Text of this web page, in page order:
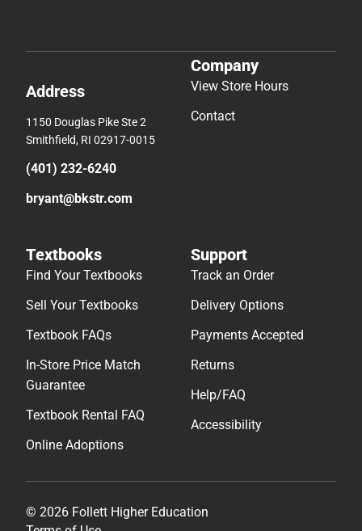
Address
1150 Douglas Pike Ste 2
Smithfield, RI 02917-0015
(401) 232-6240
bryant@bkstr.com
Company
View Store Hours
Contact
Textbooks
Find Your Textbooks
Sell Your Textbooks
Textbook FAQs
In-Store Price Match
Guarantee
Textbook Rental FAQ
Online Adoptions
Support
Track an Order
Delivery Options
Payments Accepted
Returns
Help/FAQ
Accessibility
© 2026 Follett Higher Education